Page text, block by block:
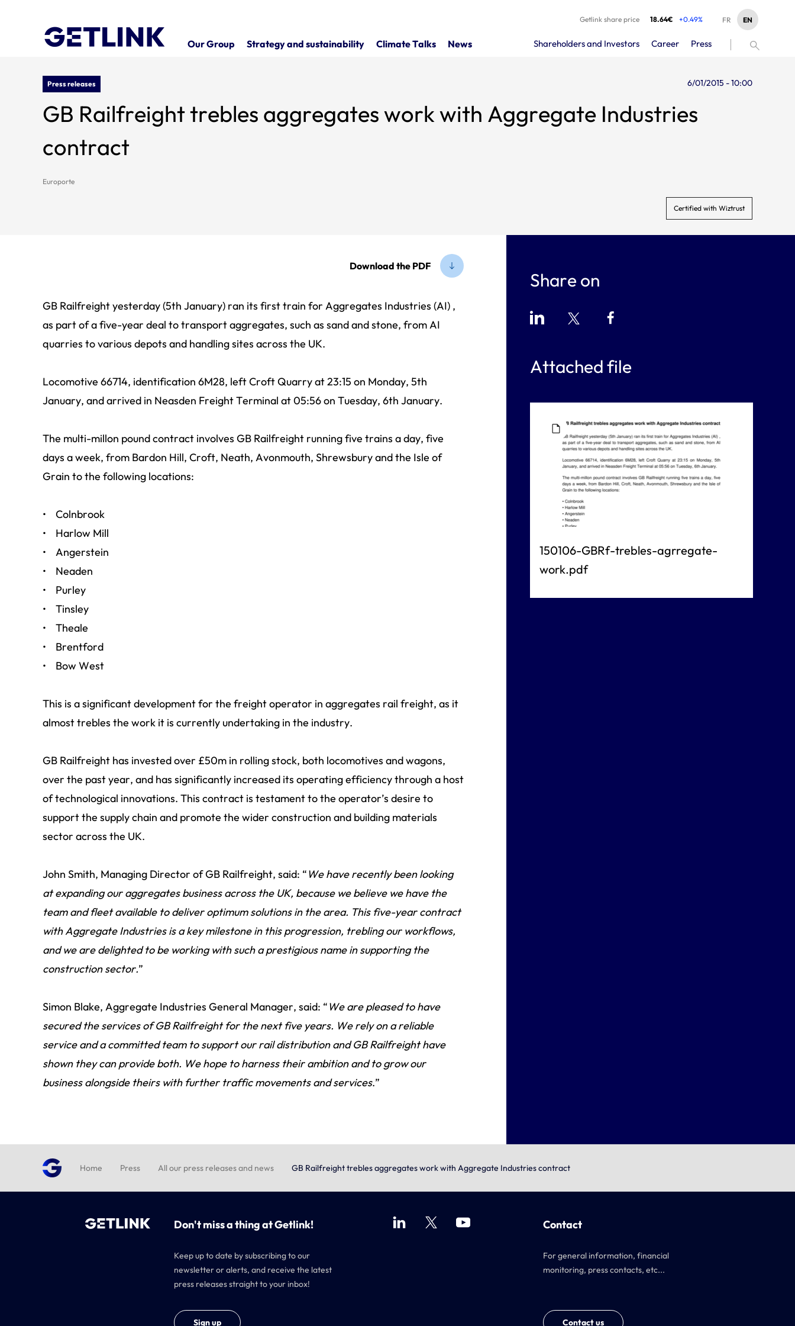
Getlink share price 18.64€ +0.49% EN
FR
Our Group Strategy and sustainability Climate Talks News Shareholders and Investors Career Press
Press releases 6/01/2015 - 10:00
GB Railfreight trebles aggregates work with Aggregate Industries
contract
Europorte
Certified with Wiztrust
Download the PDF
GB Railfreight yesterday (5th January) ran its first train for Aggregates Industries (AI) ,
as part of a five-year deal to transport aggregates, such as sand and stone, from AI
quarries to various depots and handling sites across the UK.
Locomotive 66714, identification 6M28, left Croft Quarry at 23:15 on Monday, 5th
January, and arrived in Neasden Freight Terminal at 05:56 on Tuesday, 6th January.
The multi-millon pound contract involves GB Railfreight running five trains a day, five
days a week, from Bardon Hill, Croft, Neath, Avonmouth, Shrewsbury and the Isle of
Grain to the following locations:
• Colnbrook
• Harlow Mill
• Angerstein
• Neaden
• Purley
• Tinsley
• Theale
• Brentford
• Bow West
This is a significant development for the freight operator in aggregates rail freight, as it
almost trebles the work it is currently undertaking in the industry.
GB Railfreight has invested over £50m in rolling stock, both locomotives and wagons,
over the past year, and has significantly increased its operating efficiency through a host
of technological innovations. This contract is testament to the operator’s desire to
support the supply chain and promote the wider construction and building materials
sector across the UK.
John Smith, Managing Director of GB Railfreight, said: “We have recently been looking
at expanding our aggregates business across the UK, because we believe we have the
team and fleet available to deliver optimum solutions in the area. This five-year contract
with Aggregate Industries is a key milestone in this progression, trebling our workflows,
and we are delighted to be working with such a prestigious name in supporting the
construction sector.”
Simon Blake, Aggregate Industries General Manager, said: “We are pleased to have
secured the services of GB Railfreight for the next five years. We rely on a reliable
service and a committed team to support our rail distribution and GB Railfreight have
shown they can provide both. We hope to harness their ambition and to grow our
business alongside theirs with further traffic movements and services.”
Share on
Attached file
150106-GBRf-trebles-agrregate-
work.pdf
Home Press All our press releases and news GB Railfreight trebles aggregates work with Aggregate Industries contract
Don't miss a thing at Getlink!
Keep up to date by subscribing to our
newsletter or alerts, and receive the latest
press releases straight to your inbox!
Sign up
Contact
For general information, financial
monitoring, press contacts, etc...
Contact us